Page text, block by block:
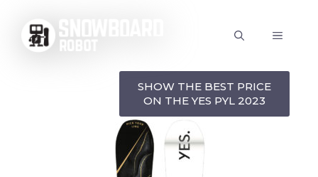
content
MENU
SHOW THE BEST PRICE
ON THE YES PYL 2023